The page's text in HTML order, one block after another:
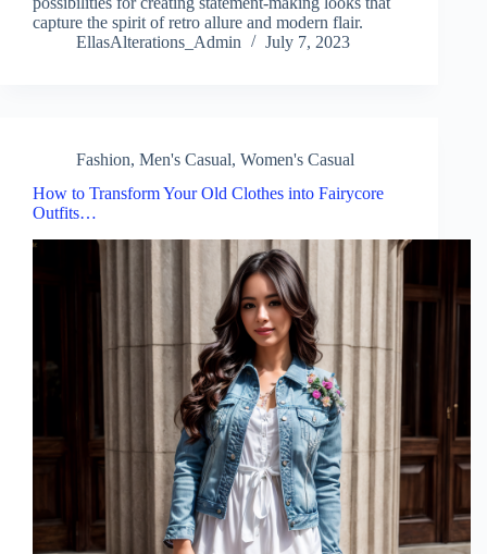
capture the spirit of retro allure and modern flair.
EllasAlterations_Admin
July 7, 2023
Fashion, Men's Casual, Women's Casual
How to Transform Your Old Clothes into Fairycore
Outfits…